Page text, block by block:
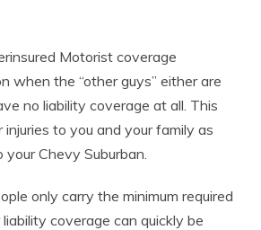
Motorist coverage
when the “other guys” either are
no liability coverage at all. This
to you and your family as
Chevy Suburban.
only carry the minimum required
coverage can quickly be